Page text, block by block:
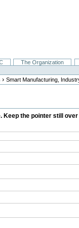
The Organization
›Smart Manufacturing,
the pointer still